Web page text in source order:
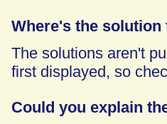
Where's the
The solutions aren't
first displayed, so
Could you explain